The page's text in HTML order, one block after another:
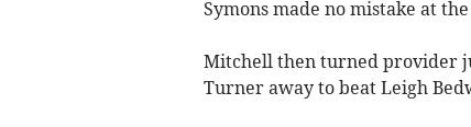
Symons made no mistake at
Mitchell then turned provider
Turner away to beat Leigh